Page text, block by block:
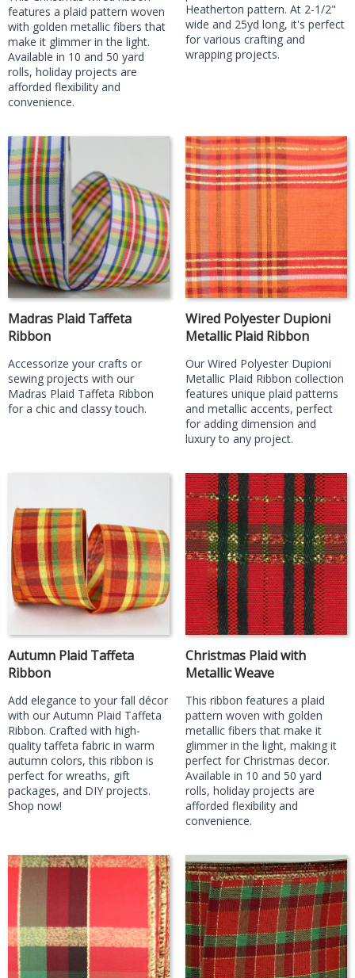
features a plaid pattern woven
with golden metallic fibers that
make it glimmer in the light.
Available in 10 and 50 yard
rolls, holiday projects are
afforded flexibility and
convenience.
Heatherton pattern. At 2-1/2"
wide and 25yd long, it's perfect
for various crafting and
wrapping projects.
Madras Plaid Taffeta
Ribbon
Accessorize your crafts or
sewing projects with our
Madras Plaid Taffeta Ribbon
for a chic and classy touch.
Wired Polyester Dupioni
Metallic Plaid Ribbon
Our Wired Polyester Dupioni
Metallic Plaid Ribbon collection
features unique plaid patterns
and metallic accents, perfect
for adding dimension and
luxury to any project.
Autumn Plaid Taffeta
Ribbon
Add elegance to your fall décor
with our Autumn Plaid Taffeta
Ribbon. Crafted with high-
quality taffeta fabric in warm
autumn colors, this ribbon is
perfect for wreaths, gift
packages, and DIY projects.
Shop now!
Christmas Plaid with
Metallic Weave
This ribbon features a plaid
pattern woven with golden
metallic fibers that make it
glimmer in the light, making it
perfect for Christmas decor.
Available in 10 and 50 yard
rolls, holiday projects are
afforded flexibility and
convenience.